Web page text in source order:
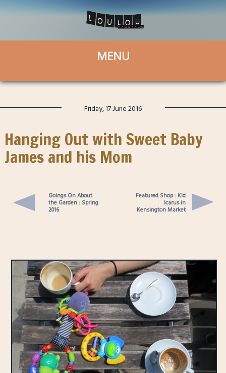
Friday, 17 June 2016
Hanging Out with Sweet Baby
James and his Mom
Goings On About
the Garden : Spring
2016
Featured Shop : Kid
Icarus in
Kensington Market